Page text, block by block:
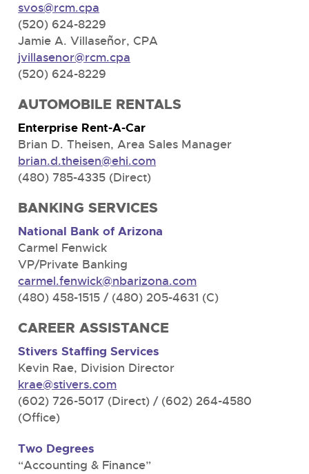
svos@rcm.cpa
(520) 624-8229
Jamie A. Villaseñor, CPA
jvillasenor@rcm.cpa
(520) 624-8229
AUTOMOBILE RENTALS
Enterprise Rent-A-Car
Brian D. Theisen, Area Sales Manager
brian.d.theisen@ehi.com
(480) 785-4335 (Direct)
BANKING SERVICES
National Bank of Arizona
Carmel Fenwick
VP/Private Banking
carmel.fenwick@nbarizona.com
(480) 458-1515 / (480) 205-4631 (C)
CAREER ASSISTANCE
Stivers Staffing Services
Kevin Rae, Division Director
krae@stivers.com
(602) 726-5017 (Direct) / (602) 264-4580
(Office)
Two Degrees
“Accounting & Finance”